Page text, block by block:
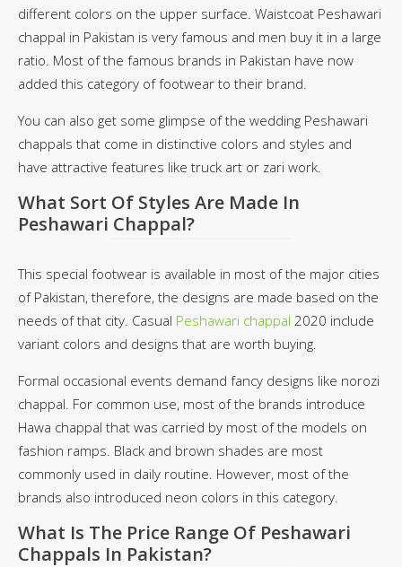
different colors on the upper surface. Waistcoat Peshawari
chappal in Pakistan is very famous and men buy it in a large
ratio. Most of the famous brands in Pakistan have now
added this category of footwear to their brand.
You can also get some glimpse of the wedding Peshawari
chappals that come in distinctive colors and styles and
have attractive features like truck art or zari work.
What Sort Of Styles Are Made In
Peshawari Chappal?
This special footwear is available in most of the major cities
of Pakistan, therefore, the designs are made based on the
needs of that city. Casual Peshawari chappal 2020 include
variant colors and designs that are worth buying.
Formal occasional events demand fancy designs like norozi
chappal. For common use, most of the brands introduce
Hawa chappal that was carried by most of the models on
fashion ramps. Black and brown shades are most
commonly used in daily routine. However, most of the
brands also introduced neon colors in this category.
What Is The Price Range Of Peshawari
Chappals In Pakistan?